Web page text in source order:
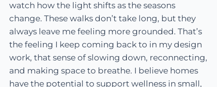
watch how the light shifts as the seasons
change. These walks don’t take long, but they
always leave me feeling more grounded. That’s
the feeling I keep coming back to in my design
work, that sense of slowing down, reconnecting,
and making space to breathe. I believe homes
have the potential to support wellness in small,